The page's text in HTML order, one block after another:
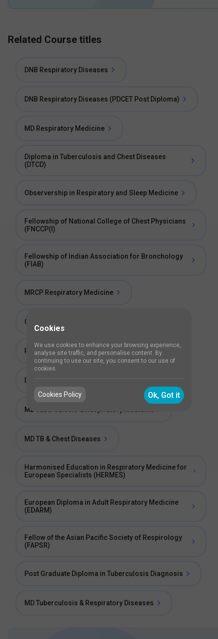
Related Course titles
DNB Respiratory Diseases
DNB Respiratory Diseases (PDCET Post Diploma)
MD Respiratory Medicine
Diploma in Tuberculosis and Chest Diseases
(DTCD)
Observership in Respiratory and Sleep Medicine
Fellowship of National College of Chest Physicians
(FNCCP(I)
Fellowship of Indian Association for Bronchology
(FIAB)
MRCP Respiratory Medicine
Certificate Course in Basic Bronchoscopy
PhD in Respiratory Medicine
Diploma in Respiratory Medicine (DRM)
MD Tuberculosis & Respiratory Medicine
MD TB & Chest Diseases
Harmonised Education in Respiratory Medicine for
European Specialists (HERMES)
European Diploma in Adult Respiratory Medicine
(EDARM)
Fellow of the Asian Pacific Society of Respirology
(FAPSR)
Post Graduate Diploma in Tuberculosis Diagnosis
MD Tuberculosis & Respiratory Diseases
Cookies
We use cookies to enhance your browsing experience,
analyse site traffic, and personalise content. By
continuing to use our site, you consent to our use of
cookies.
Cookies Policy Ok, Got it